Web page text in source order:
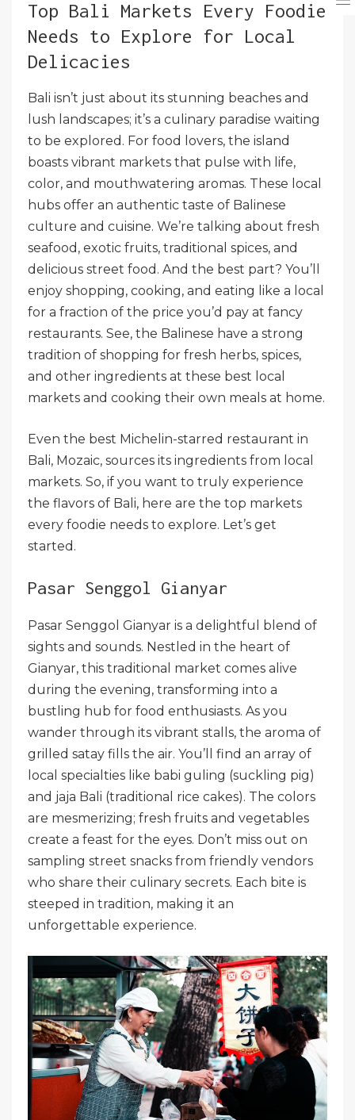
Top Bali Markets Every Foodie
Needs to Explore for Local
Delicacies
Bali isn’t just about its stunning beaches and
lush landscapes; it’s a culinary paradise waiting
to be explored. For food lovers, the island
boasts vibrant markets that pulse with life,
color, and mouthwatering aromas. These local
hubs offer an authentic taste of Balinese
culture and cuisine. We’re talking about fresh
seafood, exotic fruits, traditional spices, and
delicious street food. And the best part? You’ll
enjoy shopping, cooking, and eating like a local
for a fraction of the price you’d pay at fancy
restaurants. See, the Balinese have a strong
tradition of shopping for fresh herbs, spices,
and other ingredients at these best local
markets and cooking their own meals at home.
Even the best Michelin-starred restaurant in
Bali, Mozaic, sources its ingredients from local
markets. So, if you want to truly experience
the flavors of Bali, here are the top markets
every foodie needs to explore. Let’s get
started.
Pasar Senggol Gianyar
Pasar Senggol Gianyar is a delightful blend of
sights and sounds. Nestled in the heart of
Gianyar, this traditional market comes alive
during the evening, transforming into a
bustling hub for food enthusiasts. As you
wander through its vibrant stalls, the aroma of
grilled satay fills the air. You’ll find an array of
local specialties like babi guling (suckling pig)
and jaja Bali (traditional rice cakes). The colors
are mesmerizing; fresh fruits and vegetables
create a feast for the eyes. Don’t miss out on
sampling street snacks from friendly vendors
who share their culinary secrets. Each bite is
steeped in tradition, making it an
unforgettable experience.